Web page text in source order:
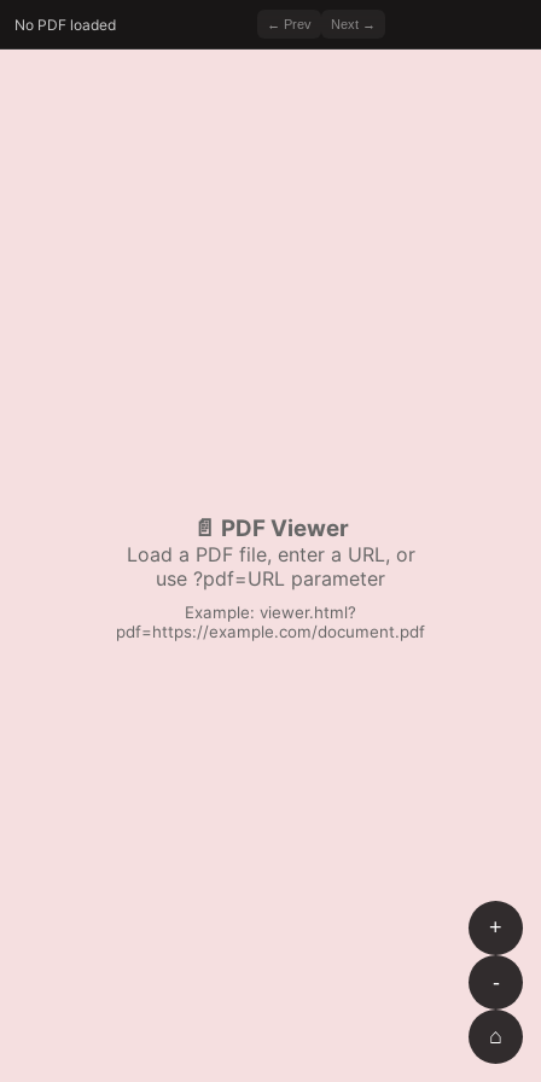
No PDF loaded ← Prev Next →
📄 PDF Viewer
Load a PDF file, enter a URL, or
use ?pdf=URL parameter
Example: viewer.html?
pdf=https://example.com/document.pdf
+
-
⌂